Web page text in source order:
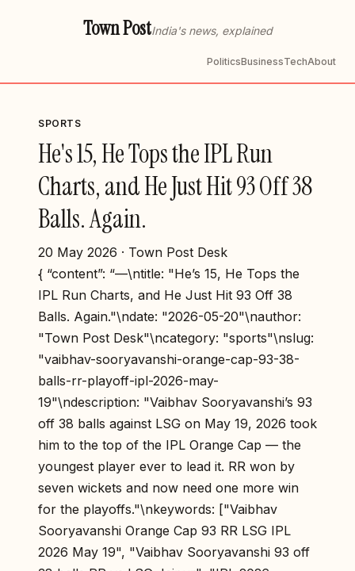
Town PostIndia's news, explained
PoliticsBusinessTechAbout
SPORTS
He's 15, He Tops the IPL Run
Charts, and He Just Hit 93 Off 38
Balls. Again.
20 May 2026 · Town Post Desk
{ “content”: “—\ntitle: "He’s 15, He Tops the
IPL Run Charts, and He Just Hit 93 Off 38
Balls. Again."\ndate: "2026-05-20"\nauthor:
"Town Post Desk"\ncategory: "sports"\nslug:
"vaibhav-sooryavanshi-orange-cap-93-38-
balls-rr-playoff-ipl-2026-may-
19"\ndescription: "Vaibhav Sooryavanshi’s 93
off 38 balls against LSG on May 19, 2026 took
him to the top of the IPL Orange Cap — the
youngest player ever to lead it. RR won by
seven wickets and now need one more win
for the playoffs."\nkeywords: ["Vaibhav
Sooryavanshi Orange Cap 93 RR LSG IPL
2026 May 19", "Vaibhav Sooryavanshi 93 off